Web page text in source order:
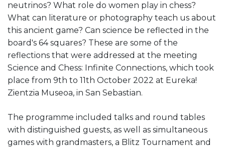
neutrinos? What role do women play in chess?
What can literature or photography teach us about
this ancient game? Can science be reflected in the
board's 64 squares? These are some of the
reflections that were addressed at the meeting
Science and Chess: Infinite Connections, which took
place from 9th to 11th October 2022 at Eureka!
Zientzia Museoa, in San Sebastian.
The programme included talks and round tables
with distinguished guests, as well as simultaneous
games with grandmasters, a Blitz Tournament and